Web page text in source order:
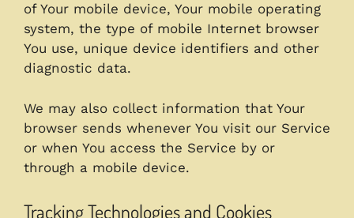
of Your mobile device, Your mobile operating
system, the type of mobile Internet browser
You use, unique device identifiers and other
diagnostic data.
We may also collect information that Your
browser sends whenever You visit our Service
or when You access the Service by or
through a mobile device.
Tracking Technologies and Cookies